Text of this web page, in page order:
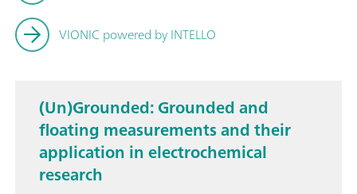
VIONIC powered by INTELLO
(Un)Grounded: Grounded and
floating measurements and their
application in electrochemical
research